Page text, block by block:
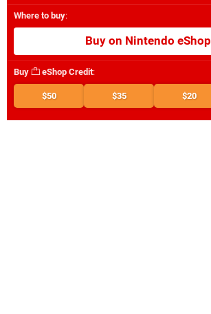
Where to buy:
Buy on Nintendo eShop
Buy eShop Credit:
$50 $35 $20